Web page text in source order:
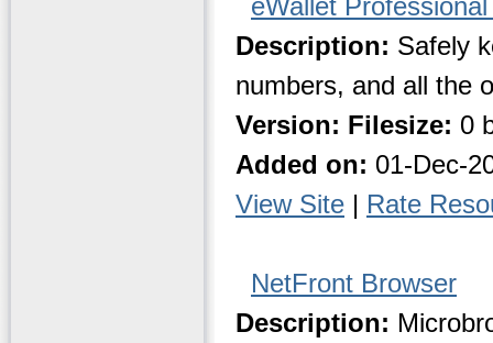
eWallet
Description: Safely
numbers, and all the
Version: Filesize: 0
Added on: 01-Dec-
View Site | Rate
NetFront Browser
Description: